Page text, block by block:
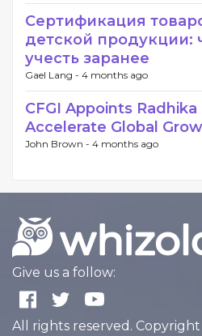
Сертификация
детской продукции:
учесть заранее
Gael Lang - 4 months ago
CFGI Appoints Radhika
Accelerate Global
John Brown - 4 months ago
Give us a follow:
All rights reserved.